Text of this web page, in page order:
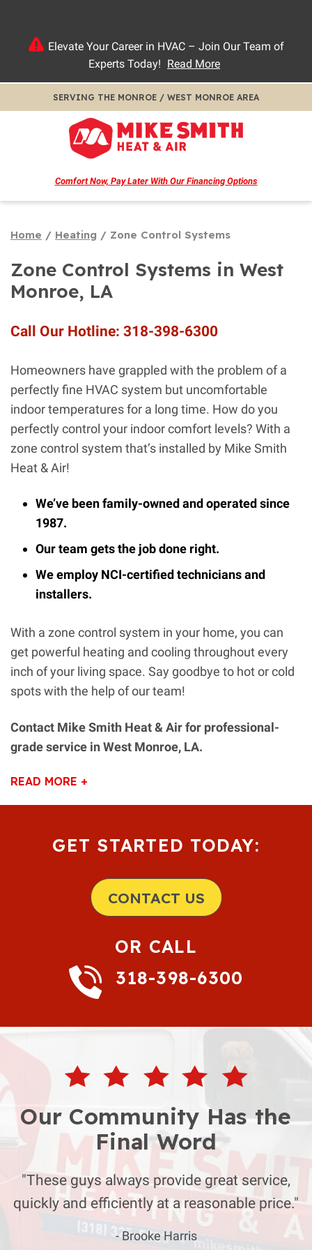
Elevate Your Career in HVAC – Join Our Team of
Experts Today! Read More
SERVING THE MONROE / WEST MONROE AREA
Comfort Now, Pay LaterWith Our Financing Options
Home / Heating / Zone Control Systems
Zone Control Systems in West
Monroe, LA
Call Our Hotline: 318-398-6300
Homeowners have grappled with the problem of a
perfectly fine HVAC system but uncomfortable
indoor temperatures for a long time. How do you
perfectly control your indoor comfort levels? With a
zone control system that’s installed by Mike Smith
Heat & Air!
We’ve been family-owned and operated since
1987.
Our team gets the job done right.
We employ NCI-certified technicians and
installers.
With a zone control system in your home, you can
get powerful heating and cooling throughout every
inch of your living space. Say goodbye to hot or cold
spots with the help of our team!
Contact Mike Smith Heat & Air for professional-
grade service in West Monroe, LA.
READ MORE +
GET STARTED TODAY:
CONTACT US
OR CALL
318-398-6300
Our Community Has the
Final Word
"These guys always provide great service,
quickly and efficiently at a reasonable price."
- Brooke Harris